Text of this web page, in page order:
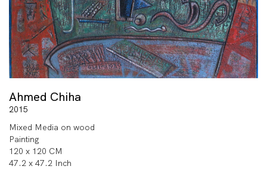
Ahmed Chiha
2015
Mixed Media on wood
Painting
120 x 120 CM
47.2 x 47.2 Inch